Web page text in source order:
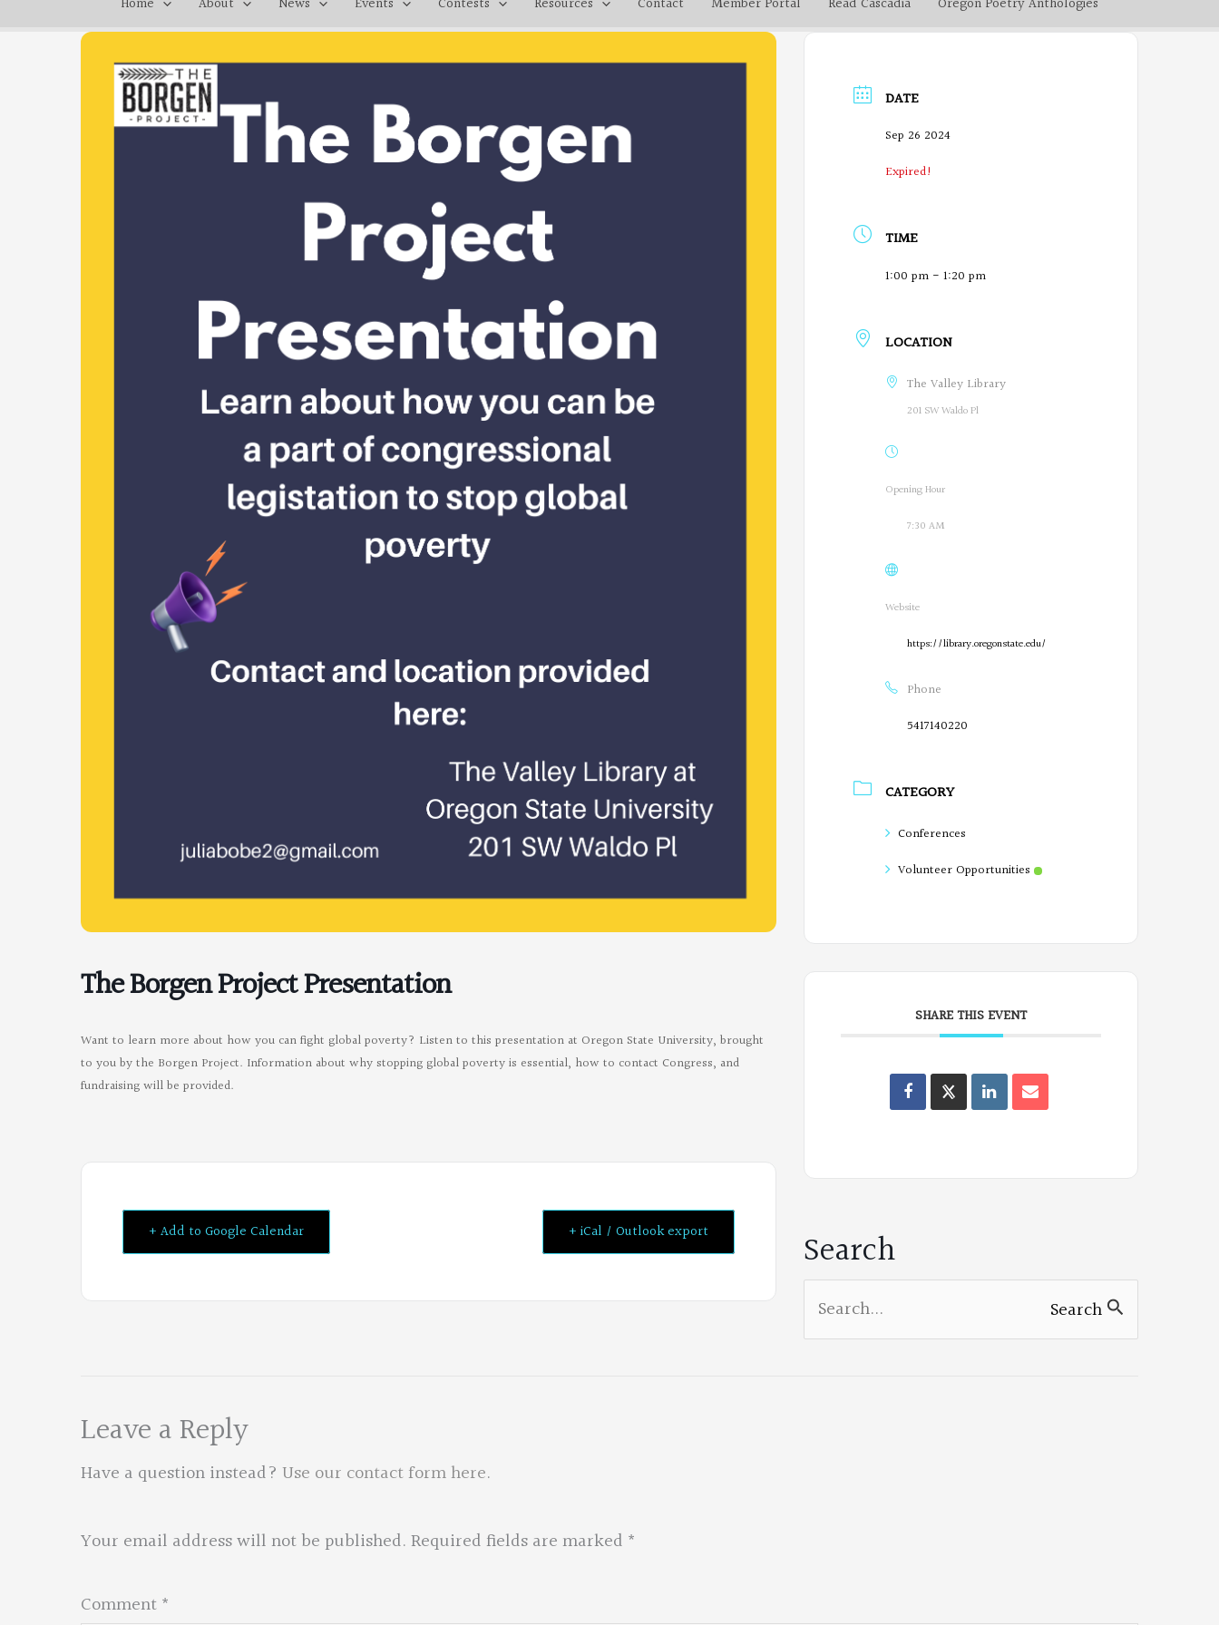
The Borgen Project Presentation
Want to learn more about how you can fight global poverty? Listen to this presentation at Oregon State University, brought
to you by the Borgen Project. Information about why stopping global poverty is essential, how to contact Congress, and
fundraising will be provided.
+ Add to Google Calendar + iCal / Outlook export
DATE
Sep 26 2024
Expired!
TIME
1:00 pm - 1:20 pm
LOCATION
The Valley Library
201 SW Waldo Pl
Opening Hour
7:30 AM
Website
https://library.oregonstate.edu/
Phone
5417140220
CATEGORY
Conferences
Volunteer Opportunities
SHARE THIS EVENT
Oregon
on
Search
Search
for:
Search
Leave a Reply
Have a question instead? Use our contact form here.
Your email address will not be published.Required fields are marked *
Comment*